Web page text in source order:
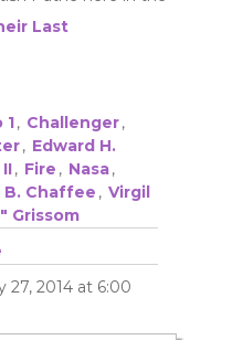
Last
1, Challenger,
, Edward H.
, Fire , Nasa,
B. Chaffee , Virgil
Grissom
27, 2014 at 6:00